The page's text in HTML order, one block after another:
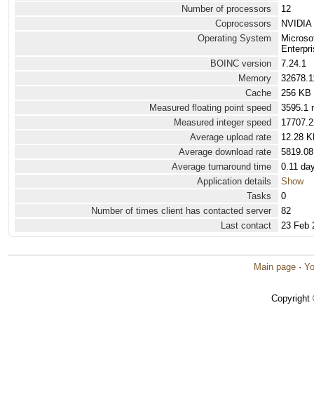
Number of processors
12
Coprocessors
Operating System
BOINC version
7.24.1
Memory
Cache
256 KB
Measured floating point speed
3595.1
Measured integer speed
Average upload rate
12.28
Average download rate
Average turnaround time
0.11
Application details
Show
Tasks
0
Number of times client has contacted server
82
Last contact
23 Feb
Main page ·
Copyright